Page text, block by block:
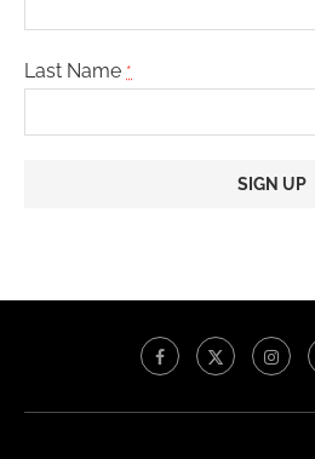
Last Name *
this